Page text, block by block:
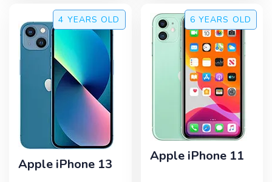
4 YEARS OLD
Apple iPhone 13
6 YEARS OLD
Apple iPhone 11